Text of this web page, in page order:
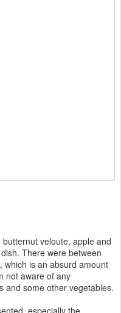
veloute, apple and
There were between
which is an absurd amount
not aware of any
and some other vegetables.